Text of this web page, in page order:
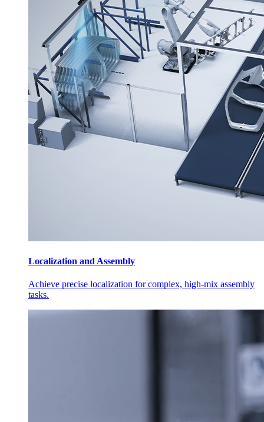
Localization and Assembly
Achieve precise localization for complex, high-mix assembly
tasks.